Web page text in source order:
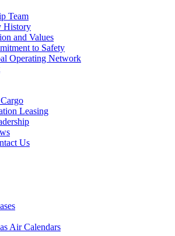
Team
History
and Values
to Safety
Operating Network
Leasing
Us
Air Calendars